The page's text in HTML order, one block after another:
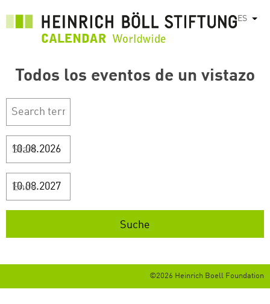
contenido
ES
Todos los eventos de un vistazo
Start
Ende
©2026 Heinrich Boell Foundation